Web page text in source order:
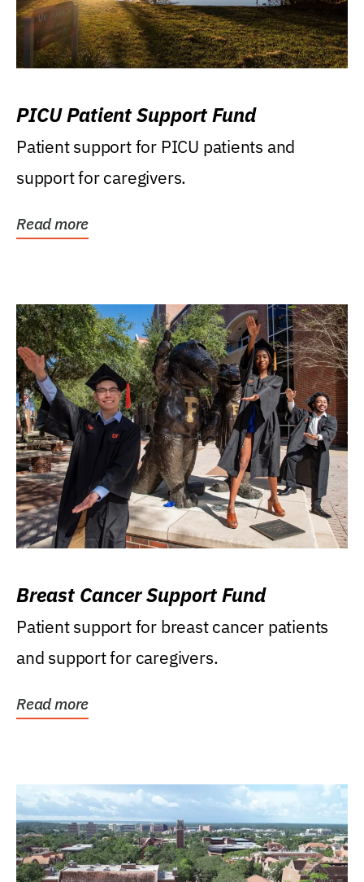
PICU Patient Support Fund
Patient support for PICU patients and
support for caregivers.
Read more
Breast Cancer Support Fund
Patient support for breast cancer patients
and support for caregivers.
Read more